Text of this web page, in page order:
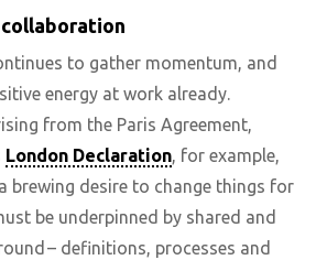
to gather momentum, and
energy at work already.
from the Paris Agreement,
London Declaration, for example,
brewing desire to change things for
be underpinned by shared and
– definitions, processes and